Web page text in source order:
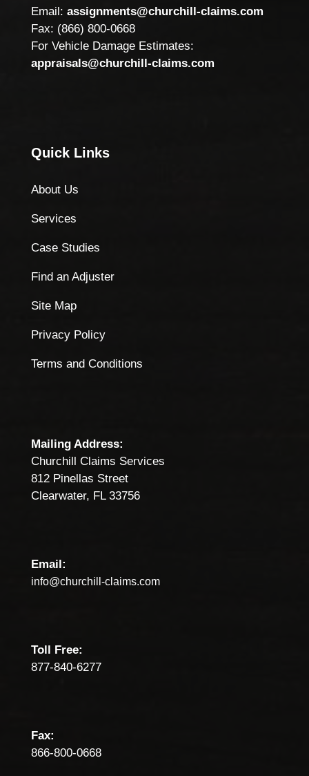
Email: assignments@churchill-claims.com
Fax: (866) 800-0668
For Vehicle Damage Estimates:
appraisals@churchill-claims.com
Quick Links
About Us
Services
Case Studies
Find an Adjuster
Site Map
Privacy Policy
Terms and Conditions
Mailing Address:
Churchill Claims Services
812 Pinellas Street
Clearwater, FL 33756
Email:
info@churchill-claims.com
Toll Free:
877-840-6277
Fax:
866-800-0668